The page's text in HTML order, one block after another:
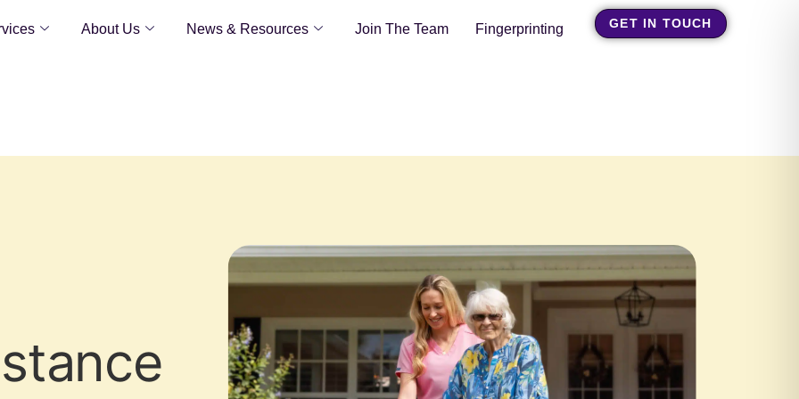
About Us News & Resources Join The Team Fingerprinting GET IN TOUCH